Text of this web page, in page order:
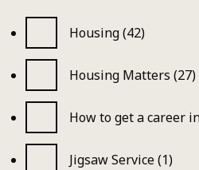
Housing (42)
Housing Matters (27)
How to get a career
Jigsaw Service (1)